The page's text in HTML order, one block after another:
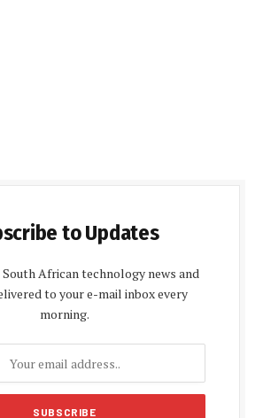
to Updates
African technology news and
to your e-mail inbox every
morning.